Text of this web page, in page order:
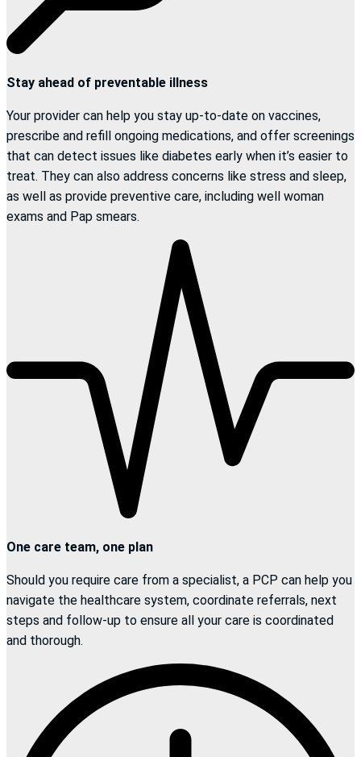
Stay ahead of preventable illness
Your provider can help you stay up-to-date on vaccines,
prescribe and refill ongoing medications, and offer screenings
that can detect issues like diabetes early when it’s easier to
treat. They can also address concerns like stress and sleep,
as well as provide preventive care, including well woman
exams and Pap smears.
One care team, one plan
Should you require care from a specialist, a PCP can help you
navigate the healthcare system, coordinate referrals, next
steps and follow-up to ensure all your care is coordinated
and thorough.